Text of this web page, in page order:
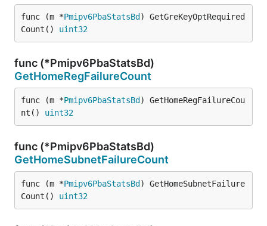
func (m *Pmipv6PbaStatsBd ) GetGreKeyOptRequired
Count() uint32
func (*Pmipv6PbaStatsBd)
GetHomeRegFailureCount
func (m *Pmipv6PbaStatsBd ) GetHomeRegFailureCou
nt() uint32
func (*Pmipv6PbaStatsBd)
GetHomeSubnetFailureCount
func (m *Pmipv6PbaStatsBd ) GetHomeSubnetFailure
Count() uint32